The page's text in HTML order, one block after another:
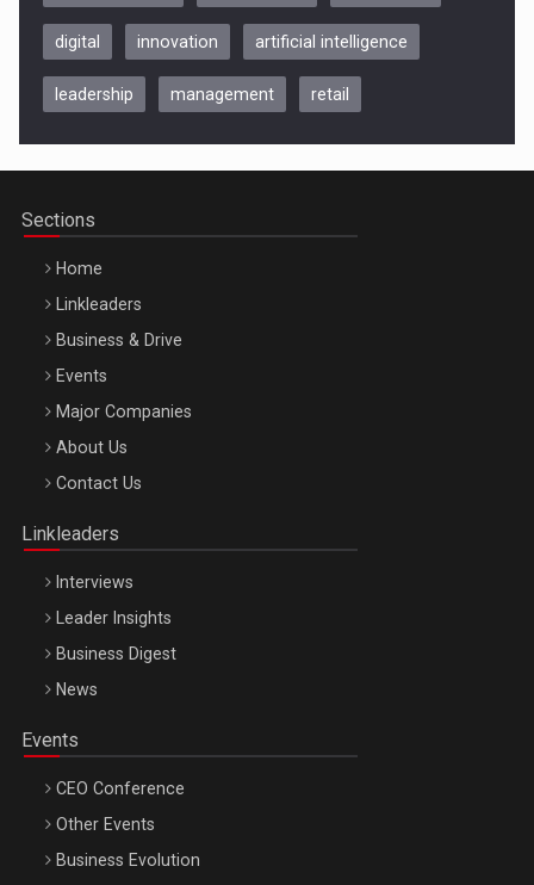
Be Inspired. Make it Happen!, CLUJ, 9 Decembrie
Be Inspired. Make it Happen!, ARTEMIS LETO, ORADEA, 8
Octombrie
digital innovation artificial intelligence
leadership management retail
Sections
Home
Linkleaders
Business & Drive
Events
Major Companies
About Us
Contact Us
Linkleaders
Interviews
Leader Insights
Business Digest
News
Events
CEO Conference
Other Events
Business Evolution